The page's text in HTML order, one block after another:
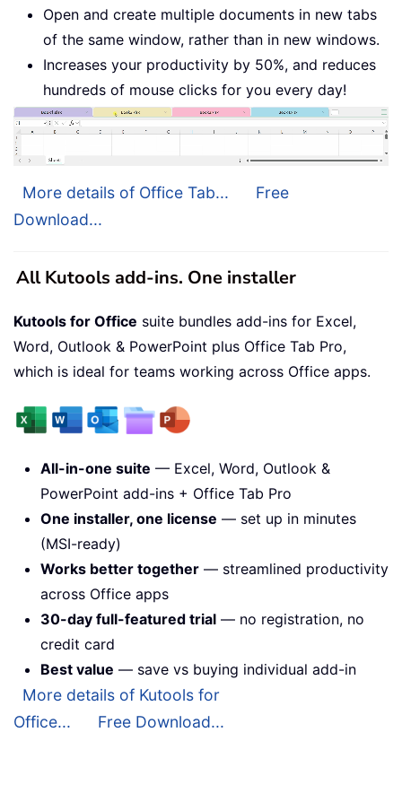
Open and create multiple documents in new tabs
of the same window, rather than in new windows.
Increases your productivity by 50%, and reduces
hundreds of mouse clicks for you every day!
More details of Office Tab...
Free
Download...
All Kutools add-ins. One installer
Kutools for Office suite bundles add-ins for Excel,
Word, Outlook & PowerPoint plus Office Tab Pro,
which is ideal for teams working across Office apps.
All-in-one suite — Excel, Word, Outlook &
PowerPoint add-ins + Office Tab Pro
One installer, one license — set up in minutes
(MSI-ready)
Works better together — streamlined productivity
across Office apps
30-day full-featured trial — no registration, no
credit card
Best value — save vs buying individual add-in
More details of Kutools for
Office...
Free Download...